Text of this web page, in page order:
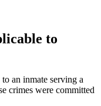
to
an inmate serving a
crimes were committed